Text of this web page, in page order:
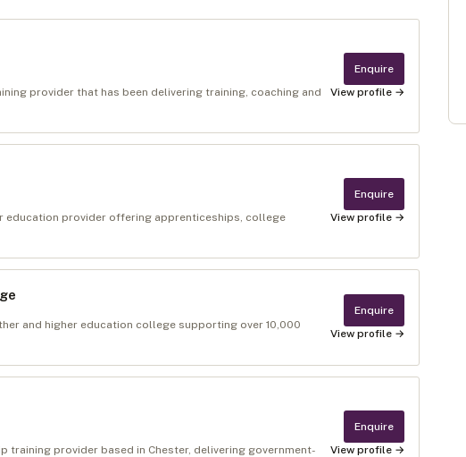
provider that has been delivering training, coaching and
Enquire
View profile →
education provider offering apprenticeships, college
Enquire
View profile →
and higher education college supporting over 10,000
Enquire
View profile →
training provider based in Chester, delivering government-
Enquire
View profile →